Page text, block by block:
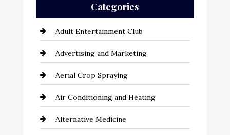
Categories
Adult Entertainment Club
Advertising and Marketing
Aerial Crop Spraying
Air Conditioning and Heating
Alternative Medicine